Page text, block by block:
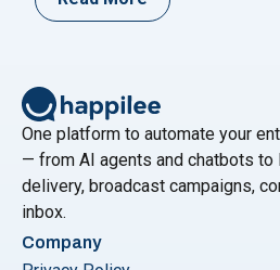
various reasons, a WhatsApp
exploring why they happen, how
One platform to automate your
— from AI agents and chatbots to
delivery, broadcast campaigns,
inbox.
Company